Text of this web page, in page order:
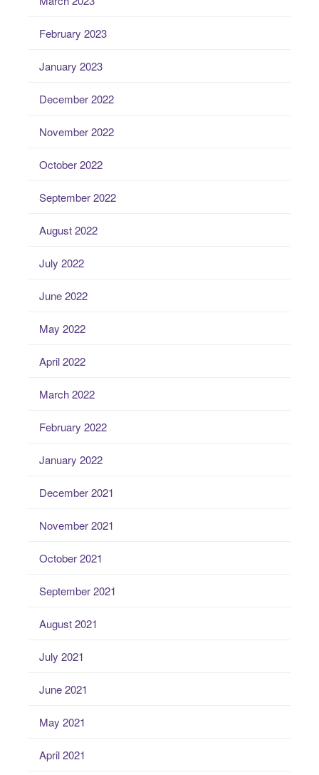
February 2023
January 2023
December 2022
November 2022
October 2022
September 2022
August 2022
July 2022
June 2022
May 2022
April 2022
March 2022
February 2022
January 2022
December 2021
November 2021
October 2021
September 2021
August 2021
July 2021
June 2021
May 2021
April 2021